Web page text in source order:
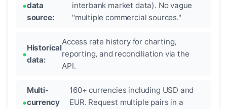
data
source:
interbank market data). No vague
"multiple commercial sources."
Historical
data:
Access rate history for charting,
reporting, and reconciliation via the
API.
Multi-
currency
160+ currencies including USD and
EUR. Request multiple pairs in a